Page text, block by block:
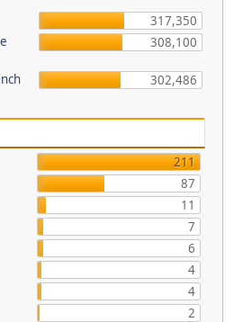
317,350
308,100
302,486
211
87
11
7
6
4
4
2